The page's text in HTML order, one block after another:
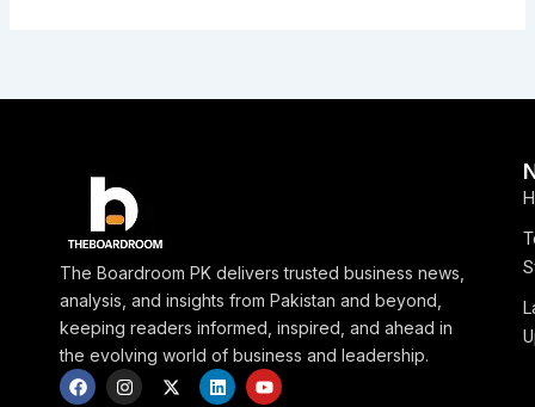
The Boardroom PK delivers trusted business news,
analysis, and insights from Pakistan and beyond,
keeping readers informed, inspired, and ahead in
the evolving world of business and leadership.
F
a
I
n
X
-
L
i
Y
o